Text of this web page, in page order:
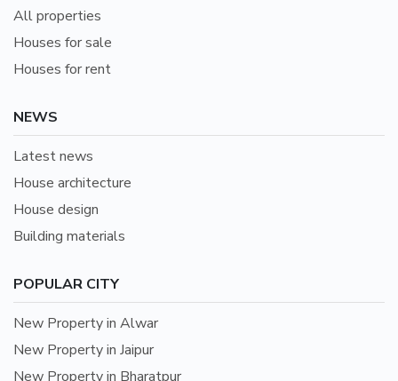
All properties
Houses for sale
Houses for rent
NEWS
Latest news
House architecture
House design
Building materials
POPULAR CITY
New Property in Alwar
New Property in Jaipur
New Property in Bharatpur